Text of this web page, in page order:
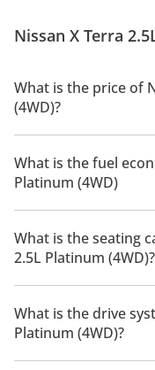
Nissan X Terra
What is the price of
(4WD)?
The price of Nissan X
143,000.
What is the fuel
Platinum (4WD)
The manufacturer
2026 is 11 Km/L.
What is the seating
2.5L Platinum (4WD)?
Nissan X Terra 2.5L
people.
What is the drive
Platinum (4WD)?
Nissan X Terra 2.5L